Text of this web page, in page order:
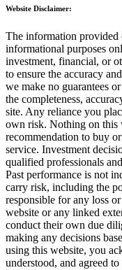
Website Disclaimer:
The information provided
informational purposes
investment, financial, or
to ensure the accuracy
we make no guarantees
the completeness,
site. Any reliance you
own risk. Nothing on this
recommendation to buy
service. Investment
qualified professionals
Past performance is not
carry risk, including the
responsible for any loss
website or any linked
conduct their own due
making any decisions
using this website, you
understood, and agreed